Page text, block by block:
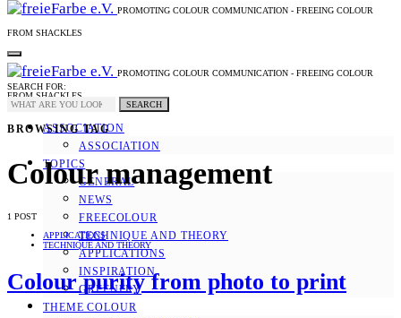
PROMOTING COLOUR COMMUNICATION - FREEING COLOUR
FROM SHACKLES
PROMOTING COLOUR COMMUNICATION - FREEING COLOUR
FROM SHACKLES
ASSOCIATION
ASSOCIATION
TOPICS
GENERAL
NEWS
FREECOLOUR
TECHNIQUE AND THEORY
APPLICATIONS
INSPIRATION
GREENERY
THEME COLOUR
SEARCH FOR:
SEARCH
BROWSING TAG
Colour management
1 POST
APPLICATIONS
TECHNIQUE AND THEORY
Colour purity from photo to print